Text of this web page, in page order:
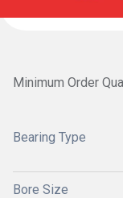
Minimum Order
Bearing Type
Bore Size